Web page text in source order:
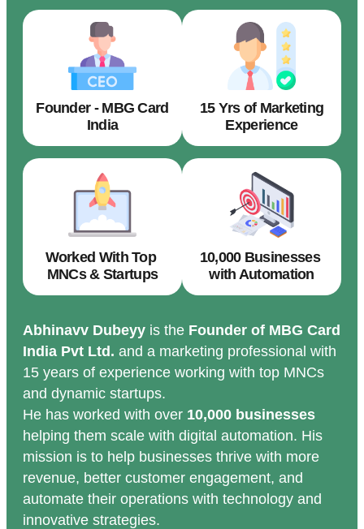
Founder - MBG Card
India
15 Yrs of Marketing
Experience
Worked With Top
MNCs & Startups
10,000 Businesses
with Automation
Abhinavv Dubeyy is the Founder of MBG Card
India Pvt Ltd. and a marketing professional with
15 years of experience working with top MNCs
and dynamic startups.
He has worked with over 10,000 businesses
helping them scale with digital automation. His
mission is to help businesses thrive with more
revenue, better customer engagement, and
automate their operations with technology and
innovative strategies.